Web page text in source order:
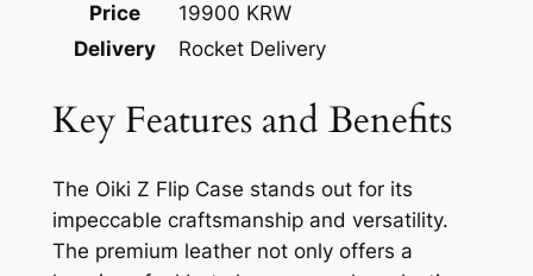
Price
19900 KRW
Delivery
Rocket Delivery
Key Features and Benefits
The Oiki Z Flip Case stands out for its
impeccable craftsmanship and versatility.
The premium leather not only offers a